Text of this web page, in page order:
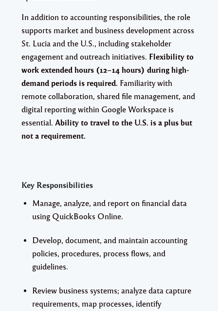
In addition to accounting responsibilities, the role
supports market and business development across
St. Lucia and the U.S., including stakeholder
engagement and outreach initiatives. Flexibility to
work extended hours (12–14 hours) during high-
demand periods is required. Familiarity with
remote collaboration, shared file management, and
digital reporting within Google Workspace is
essential. Ability to travel to the U.S. is a plus but
not a requirement.
Key Responsibilities
Manage, analyze, and report on financial data
using QuickBooks Online.
Develop, document, and maintain accounting
policies, procedures, process flows, and
guidelines.
Review business systems; analyze data capture
requirements, map processes, identify